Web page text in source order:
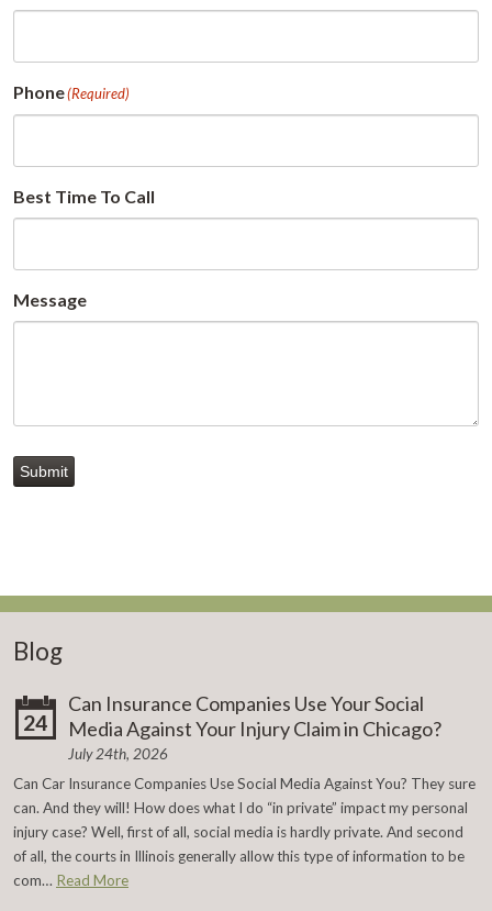
Phone(Required)
Best Time To Call
Message
Submit
Blog
24
Can Insurance Companies Use Your Social
Media Against Your Injury Claim in Chicago?
July 24th, 2026
Can Car Insurance Companies Use Social Media Against You? They sure
can. And they will! How does what I do “in private” impact my personal
injury case? Well, first of all, social media is hardly private. And second
of all, the courts in Illinois generally allow this type of information to be
com… Read More